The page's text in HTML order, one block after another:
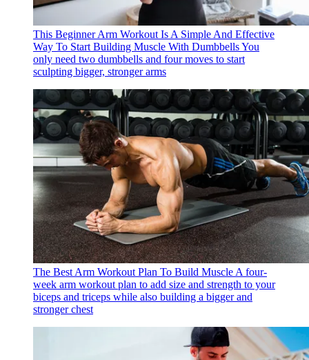
This Beginner Arm Workout Is A Simple And Effective
Way To Start Building Muscle With DumbbellsYou
only need two dumbbells and four moves to start
sculpting bigger, stronger arms
The Best Arm Workout Plan To Build Muscle A four-
week arm workout plan to add size and strength to your
biceps and triceps while also building a bigger and
stronger chest